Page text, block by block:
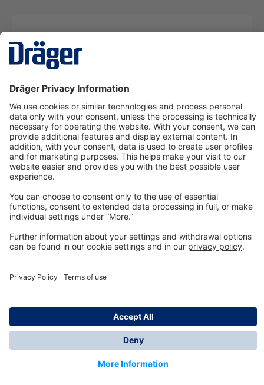
Description
Technologyfor Life
Dräger Customer Service
© Dräger Inc., 2024
*All prices excl. VAT plus shipping costs and possible
delivery charges, if not stated otherwise.